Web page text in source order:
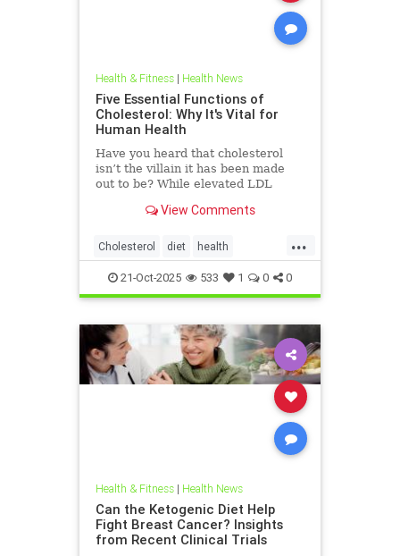
Health & Fitness| Health News
Five Essential Functions of
Cholesterol: Why It's Vital for
Human Health
Have you heard that cholesterol
isn’t the villain it has been made
out to be? While elevated LDL
for causing heartView Comments
...
Cholesterol diet health
hearthealth ketodiet LDL
21-Oct-2025 533 1 0 0
Health & Fitness| Health News
Can the Ketogenic Diet Help
Fight Breast Cancer? Insights
from Recent Clinical Trials